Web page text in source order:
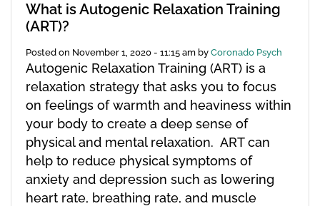
What is Autogenic Relaxation Training
(ART)?
Posted on November 1, 2020 - 11:15 am by Coronado Psych
Autogenic Relaxation Training (ART) is a
relaxation strategy that asks you to focus
on feelings of warmth and heaviness within
your body to create a deep sense of
physical and mental relaxation. ART can
help to reduce physical symptoms of
anxiety and depression such as lowering
heart rate, breathing rate, and muscle